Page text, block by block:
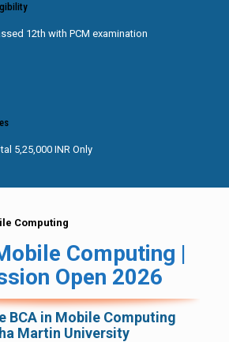
12th with PCM examination
5,25,000 INR Only
Computing
Computing |
Open 2026
BCA in Mobile Computing
Martin University